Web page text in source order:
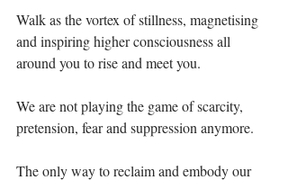
Walk as the vortex of stillness, magnetising
and inspiring higher consciousness all
around you to rise and meet you.⁣
We are not playing the game of scarcity,
pretension, fear and suppression anymore.⁣
The only way to reclaim and embody our